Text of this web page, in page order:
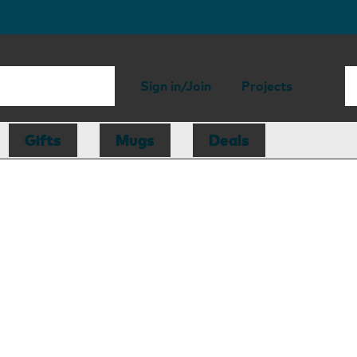
Sign in/Join Projects
Gifts Mugs Deals